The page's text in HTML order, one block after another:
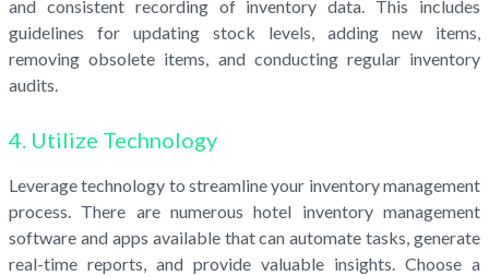
and consistent recording of inventory data. This includes
guidelines for updating stock levels, adding new items,
removing obsolete items, and conducting regular inventory
audits.
4. Utilize Technology
Leverage technology to streamline your inventory management
process. There are numerous hotel inventory management
software and apps available that can automate tasks, generate
real-time reports, and provide valuable insights. Choose a